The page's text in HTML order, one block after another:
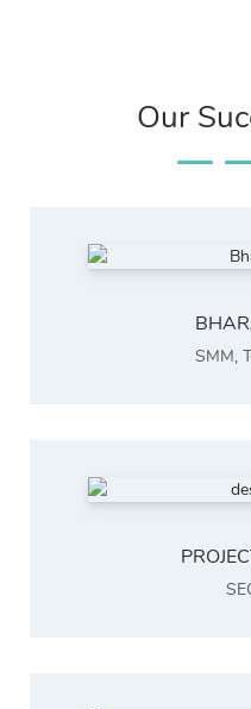
Our
SMM,